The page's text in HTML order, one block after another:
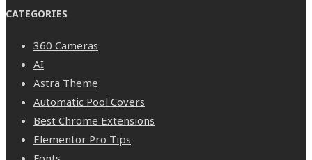
CATEGORIES
360 Cameras
AI
Astra Theme
Automatic Pool Covers
Best Chrome Extensions
Elementor Pro Tips